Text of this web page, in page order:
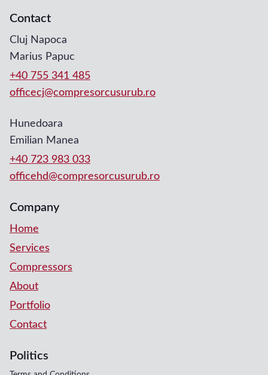
Contact
Cluj Napoca
Marius Papuc
+40 755 341 485
officecj@compresorcusurub.ro
Hunedoara
Emilian Manea
+40 723 983 033
officehd@compresorcusurub.ro
Company
Home
Services
Compressors
About
Portfolio
Contact
Politics